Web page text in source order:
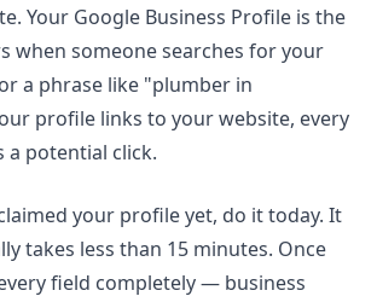
Your Google Business Profile is the
when someone searches for your
a phrase like "plumber in
profile links to your website, every
a potential click.
your profile yet, do it today. It
takes less than 15 minutes. Once
field completely — business